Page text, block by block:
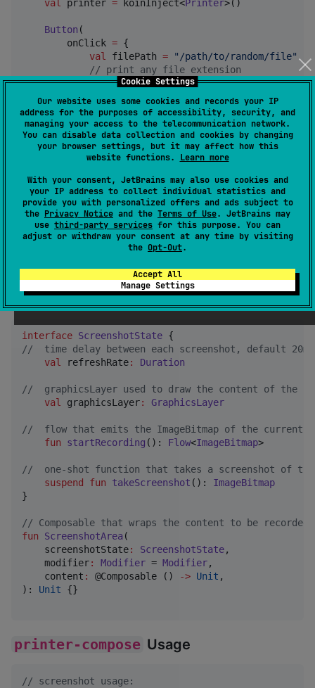
Cookie Settings
Our website uses some cookies and records your IP
address for the purposes of accessibility, security, and
managing your access to the telecommunication network.
You can disable data collection and cookies by changing
your browser settings, but it may affect how this
website functions. Learn more
With your consent, JetBrains may also use cookies and
your IP address to collect individual statistics and
provide you with personalized offers and ads subject to
the Privacy Notice and the Terms of Use. JetBrains may
use third-party services for this purpose. You can
adjust or withdraw your consent at any time by visiting
the Opt-Out.
Accept All
Manage Settings
val printer = koinInject<Printer>()
Button (
        onClick
= {
val
filePath = " /path/to/random/file"
// print any file extension
            printer.
print(filePath)
val imageBitmap = ImageBitmap(100 , 100
// or just print an imageBitmap
            printer.
print(imageBitmap)
        }
Text("Send to printer!!!")
    }
printer-compose
Library used to take screenshots of @Composables or
just record them in a set time interval.
interface ScreenshotState
//
time delay between each screenshot, default
val
refreshRate: Duration
//
graphicsLayer used to draw the content of the
val
graphicsLayer: GraphicsLayer
//
flow that emits the ImageBitmap of the current
fun
startRecording (): Flow<ImageBitmap>
//
one-shot function that takes a screenshot of
suspend
fun takeScreenshot (): ImageBitmap
}
// Composable that wraps the content to be
fun
ScreenshotArea (
screenshotState: ScreenshotState,
modifier: Modifier = Modifier,
content : @Composable () -> Unit ,
): Unit {}
printer-compose Usage
// screenshot usage: